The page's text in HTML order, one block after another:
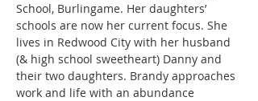
School, Burlingame. Her daughters’
schools are now her current focus. She
lives in Redwood City with her husband
(& high school sweetheart) Danny and
their two daughters. Brandy approaches
work and life with an abundance